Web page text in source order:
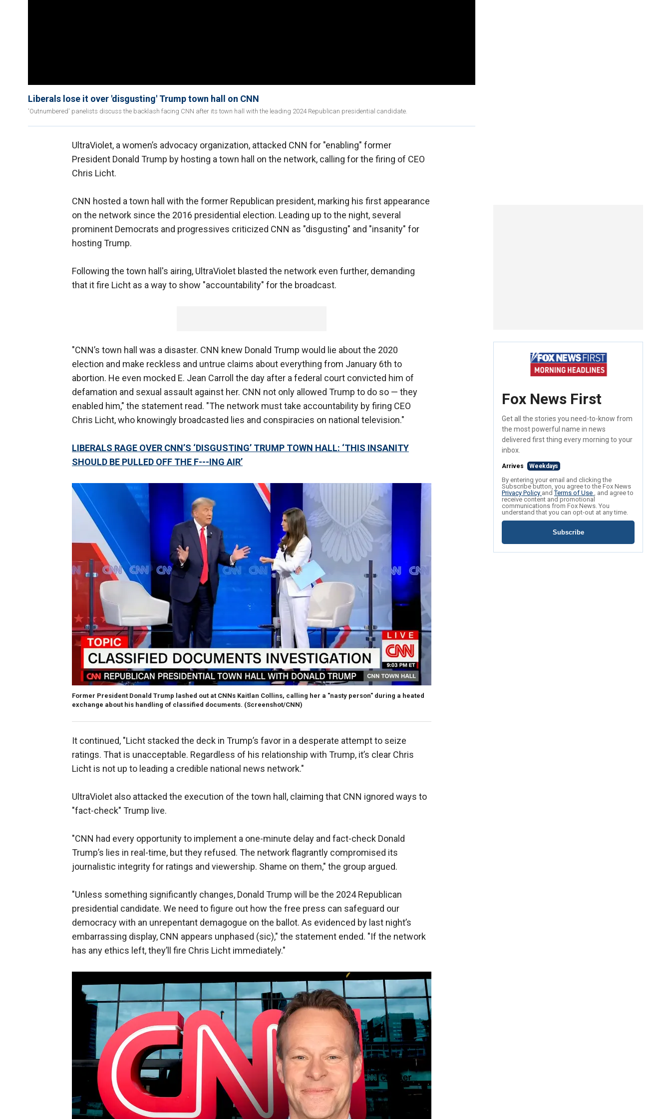
Liberals lose it over 'disgusting' Trump town hall on CNN
'Outnumbered' panelists discuss the backlash facing CNN after its town hall with the leading 2024 Republican presidential candidate.
UltraViolet, a women’s advocacy organization, attacked CNN for "enabling" former
President Donald Trump by hosting a town hall on the network, calling for the firing of CEO
Chris Licht.
CNN hosted a town hall with the former Republican president, marking his first appearance
on the network since the 2016 presidential election. Leading up to the night, several
prominent Democrats and progressives criticized CNN as "disgusting" and "insanity" for
hosting Trump.
Following the town hall's airing, UltraViolet blasted the network even further, demanding
that it fire Licht as a way to show "accountability" for the broadcast.
"CNN’s town hall was a disaster. CNN knew Donald Trump would lie about the 2020
election and make reckless and untrue claims about everything from January 6th to
abortion. He even mocked E. Jean Carroll the day after a federal court convicted him of
defamation and sexual assault against her. CNN not only allowed Trump to do so — they
enabled him," the statement read. "The network must take accountability by firing CEO
Chris Licht, who knowingly broadcasted lies and conspiracies on national television."
LIBERALS RAGE OVER CNN’S ‘DISGUSTING’ TRUMP TOWN HALL: ‘THIS INSANITY
SHOULD BE PULLED OFF THE F---ING AIR’
Former President Donald Trump lashed out at CNNs Kaitlan Collins, calling her a "nasty person" during a heated
exchange about his handling of classified documents. (Screenshot/CNN)
It continued, "Licht stacked the deck in Trump’s favor in a desperate attempt to seize
ratings. That is unacceptable. Regardless of his relationship with Trump, it’s clear Chris
Licht is not up to leading a credible national news network."
UltraViolet also attacked the execution of the town hall, claiming that CNN ignored ways to
"fact-check" Trump live.
"CNN had every opportunity to implement a one-minute delay and fact-check Donald
Trump’s lies in real-time, but they refused. The network flagrantly compromised its
journalistic integrity for ratings and viewership. Shame on them," the group argued.
"Unless something significantly changes, Donald Trump will be the 2024 Republican
presidential candidate. We need to figure out how the free press can safeguard our
democracy with an unrepentant demagogue on the ballot. As evidenced by last night’s
embarrassing display, CNN appears unphased (sic)," the statement ended. "If the network
has any ethics left, they’ll fire Chris Licht immediately."
Fox News First
Get all the stories you need-to-know from
the most powerful name in news
delivered first thing every morning to your
inbox.
Arrives Weekdays
By entering your email and clicking the
Subscribe button, you agree to the Fox News
Privacy Policy andTerms of Use , and agree to
receive content and promotional
communications from Fox News. You
understand that you can opt-out at any time.
Subscribe